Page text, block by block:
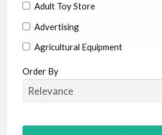
Adult Toy Store
Advertising
Agricultural Equipment
Aircraft
Allergist
Animal Hospital
Order By